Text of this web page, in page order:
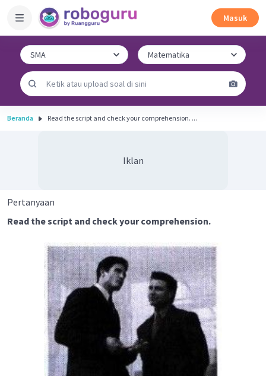
Masuk
Beranda Read the script and check your comprehension. ...
Iklan
Pertanyaan
Read the script and check your comprehension.